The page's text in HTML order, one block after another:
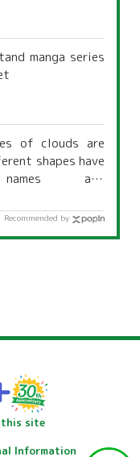
manga series
of clouds are
shapes have
and
Recommended by
site
Information